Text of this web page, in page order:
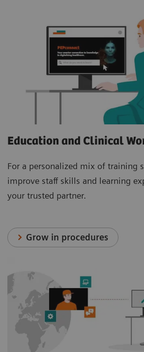
Education and Clinical
For a personalized mix of training
improve staff skills and learning
your trusted partner.
Grow in procedures